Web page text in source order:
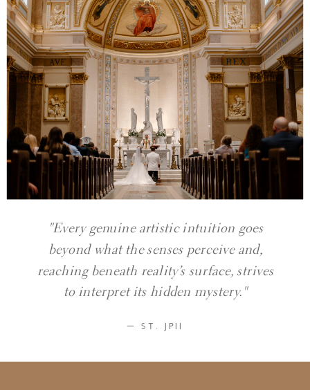
— ST. JPII
"Every genuine artistic intuition goes
beyond what the senses perceive and,
reaching beneath reality’s surface, strives
to interpret its hidden mystery."